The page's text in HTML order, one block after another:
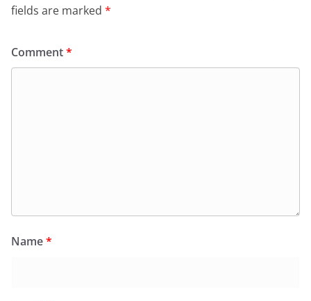
fields are marked *
Comment*
Name*